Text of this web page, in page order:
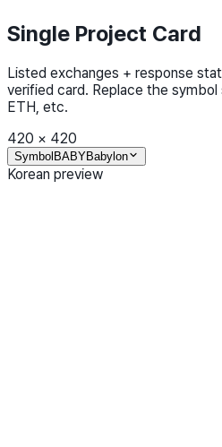
Single Project Card
Listed exchanges + response
verified card. Replace the
ETH, etc.
420 × 420
Symbol BABYBabylon
Korean preview